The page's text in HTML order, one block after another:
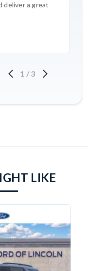
deliver a great
1 / 3
LIKE